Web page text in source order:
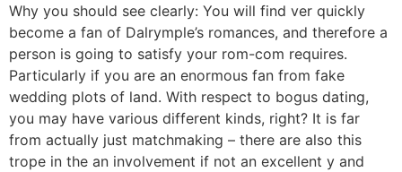
Why you should see clearly: You will find ver quickly
become a fan of Dalrymple’s romances, and therefore a
person is going to satisfy your rom-com requires.
Particularly if you are an enormous fan from fake
wedding plots of land. With respect to bogus dating,
you may have various different kinds, right? It is far
from actually just matchmaking – there are also this
trope in the an involvement if not an excellent y and